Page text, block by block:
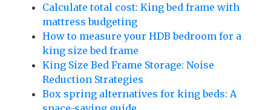
Calculate total cost: King bed frame with
mattress budgeting
How to measure your HDB bedroom for a
king size bed frame
King Size Bed Frame Storage: Noise
Reduction Strategies
Box spring alternatives for king beds: A